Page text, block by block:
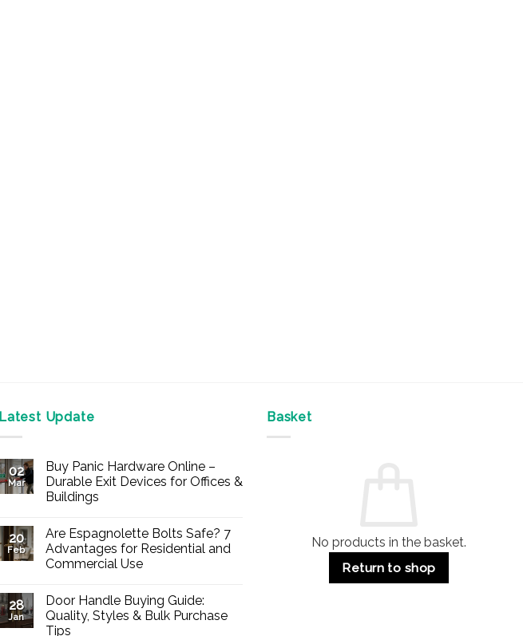
Latest Update
02
Mar
Buy Panic Hardware Online –
Durable Exit Devices for Offices &
Buildings
on
Buy
Panic
Hardware
Durable
Exit
Devices
for
20
Feb
Are Espagnolette Bolts Safe? 7
Advantages for Residential and
Commercial Use
on
Are
Espagnolette
Bolts
28
Jan
Door Handle Buying Guide:
Quality, Styles & Bulk Purchase
Tips
Basket
No products in the basket.
Return to shop